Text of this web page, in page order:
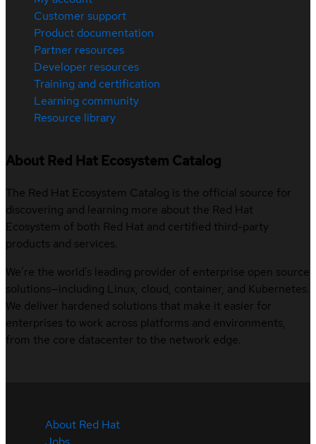
Customer support
Product documentation
Partner resources
Developer resources
Training and certification
Learning community
Resource library
About Red Hat Ecosystem Catalog
The Red Hat Ecosystem Catalog is the official source for
discovering and learning more about the Red Hat
Ecosystem of both Red Hat and certified third-party
products and services.
We’re the world’s leading provider of enterprise open source
solutions—including Linux, cloud, container, and Kubernetes.
We deliver hardened solutions that make it easier for
enterprises to work across platforms and environments,
from the core datacenter to the network edge.
About Red Hat